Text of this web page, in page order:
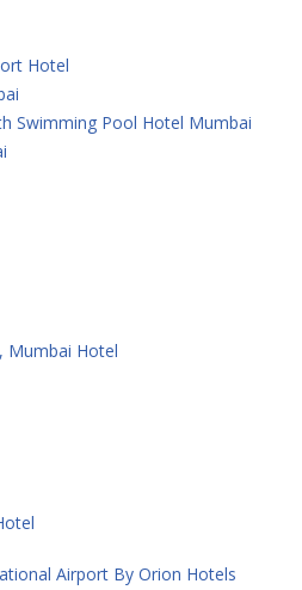
Hotel
Swimming Pool Hotel Mumbai
Mumbai Hotel
Airport By Orion Hotels